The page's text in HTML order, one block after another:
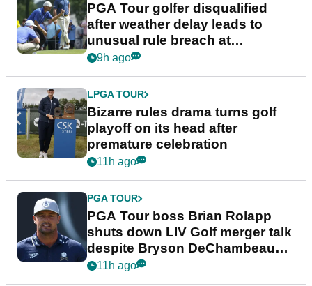
PGA Tour golfer disqualified
after weather delay leads to
unusual rule breach at
Wyndham Championship
9h ago
LPGA TOUR
Bizarre rules drama turns golf
playoff on its head after
premature celebration
11h ago
PGA TOUR
PGA Tour boss Brian Rolapp
shuts down LIV Golf merger talk
despite Bryson DeChambeau
plea
11h ago